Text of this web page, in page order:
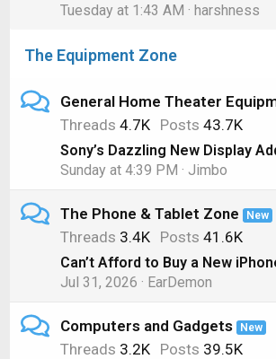
Tuesday at 1:43 AM
harshness
The Equipment Zone
General Home Theater
Threads 4.7K Posts 43.7K
Sunday at 4:39 PM
Jimbo
The Phone & Tablet Zone New
Threads 3.4K Posts 41.6K
Jul 31, 2026
EarDemon
Computers and Gadgets New
Threads 3.2K Posts 39.5K